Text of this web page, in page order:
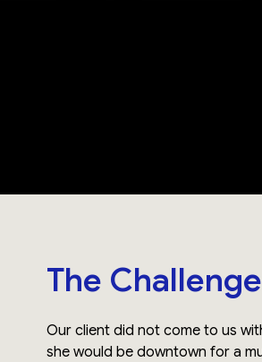
The Challenge
Our client did not come to us
she would be downtown for a